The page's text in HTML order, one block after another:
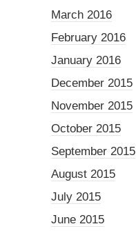
March 2016
February 2016
January 2016
December 2015
November 2015
October 2015
September 2015
August 2015
July 2015
June 2015